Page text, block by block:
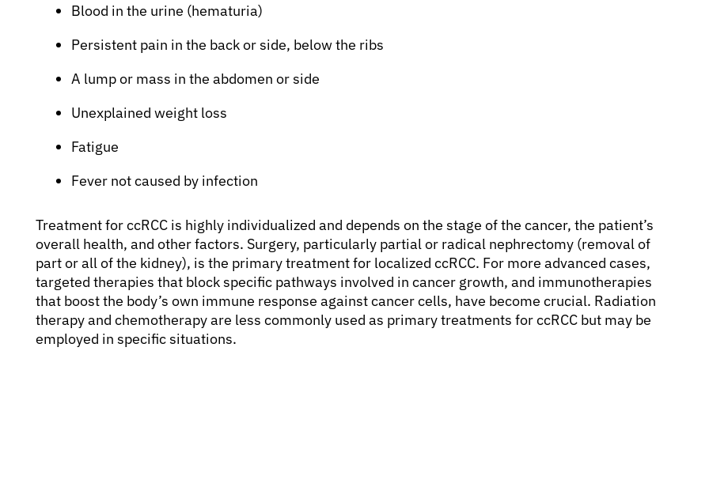
Blood in the urine (hematuria)
Persistent pain in the back or side, below the ribs
A lump or mass in the abdomen or side
Unexplained weight loss
Fatigue
Fever not caused by infection
Treatment for ccRCC is highly individualized and depends on the stage of the cancer, the patient’s
overall health, and other factors. Surgery, particularly partial or radical nephrectomy (removal of
part or all of the kidney), is the primary treatment for localized ccRCC. For more advanced cases,
targeted therapies that block specific pathways involved in cancer growth, and immunotherapies
that boost the body’s own immune response against cancer cells, have become crucial. Radiation
therapy and chemotherapy are less commonly used as primary treatments for ccRCC but may be
employed in specific situations.